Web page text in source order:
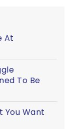
At
To Be
You Want